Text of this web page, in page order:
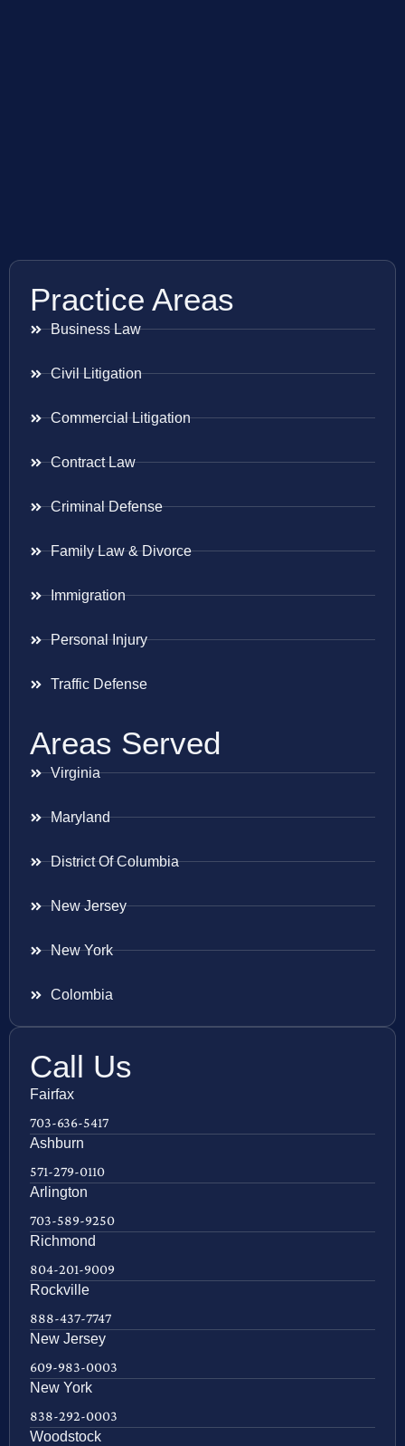
Practice Areas
Business Law
Civil Litigation
Commercial Litigation
Contract Law
Criminal Defense
Family Law & Divorce
Immigration
Personal Injury
Traffic Defense
Areas Served
Virginia
Maryland
District Of Columbia
New Jersey
New York
Colombia
Call Us
Fairfax
703-636-5417
Ashburn
571-279-0110
Arlington
703-589-9250
Richmond
804-201-9009
Rockville
888-437-7747
New Jersey
609-983-0003
New York
838-292-0003
Woodstock